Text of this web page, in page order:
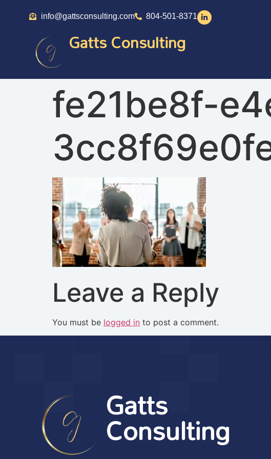
info@gattsconsulting.com 804-501-8371
Gatts Consulting
fe21be8f-
Leave a Reply
You must be logged in to post a comment.
Gatts
Consulting